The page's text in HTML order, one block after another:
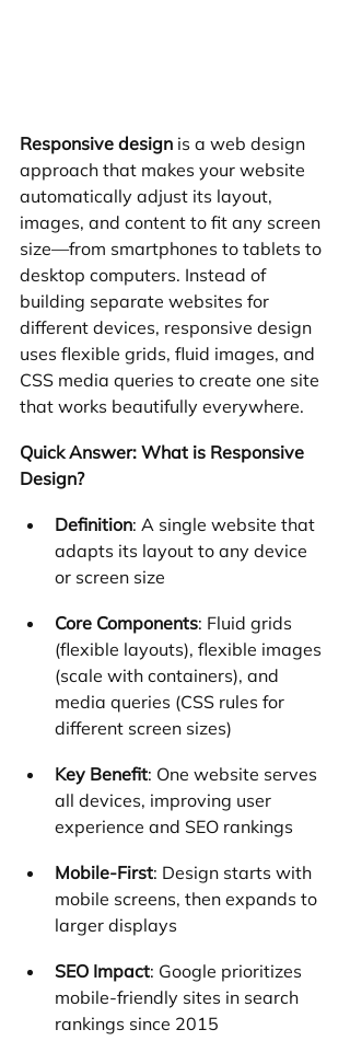
Responsive design is a web design
approach that makes your website
automatically adjust its layout,
images, and content to fit any screen
size—from smartphones to tablets to
desktop computers. Instead of
building separate websites for
different devices, responsive design
uses flexible grids, fluid images, and
CSS media queries to create one site
that works beautifully everywhere.
Quick Answer: What is Responsive
Design?
Definition: A single website that
adapts its layout to any device
or screen size
Core Components: Fluid grids
(flexible layouts), flexible images
(scale with containers), and
media queries (CSS rules for
different screen sizes)
Key Benefit: One website serves
all devices, improving user
experience and SEO rankings
Mobile-First: Design starts with
mobile screens, then expands to
larger displays
SEO Impact: Google prioritizes
mobile-friendly sites in search
rankings since 2015